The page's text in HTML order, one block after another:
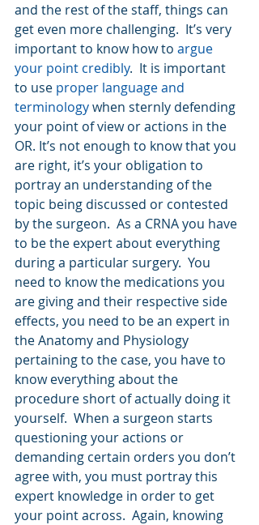
and the rest of the staff, things can
get even more challenging.  It’s very
important to know how to argue
your point credibly.  It is important
to use proper language and
terminology when sternly defending
your point of view or actions in the
OR. It’s not enough to know that you
are right, it’s your obligation to
portray an understanding of the
topic being discussed or contested
by the surgeon.  As a CRNA you have
to be the expert about everything
during a particular surgery.  You
need to know the medications you
are giving and their respective side
effects, you need to be an expert in
the Anatomy and Physiology
pertaining to the case, you have to
know everything about the
procedure short of actually doing it
yourself.  When a surgeon starts
questioning your actions or
demanding certain orders you don’t
agree with, you must portray this
expert knowledge in order to get
your point across.  Again, knowing